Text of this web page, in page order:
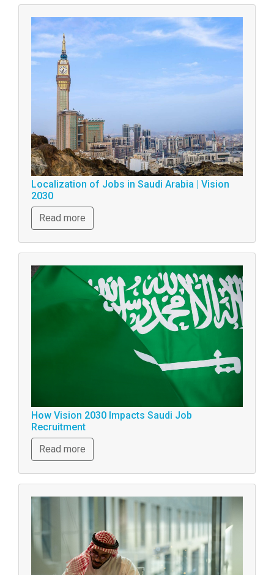
Localization of Jobs in Saudi Arabia | Vision
2030
Read more
How Vision 2030 Impacts Saudi Job
Recruitment
Read more